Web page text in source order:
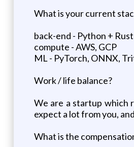
What is your current
back-end - Python +
compute - AWS, GCP
ML - PyTorch, ONNX,
Work / life balance?
We are a startup which
expect a lot from you,
What is the